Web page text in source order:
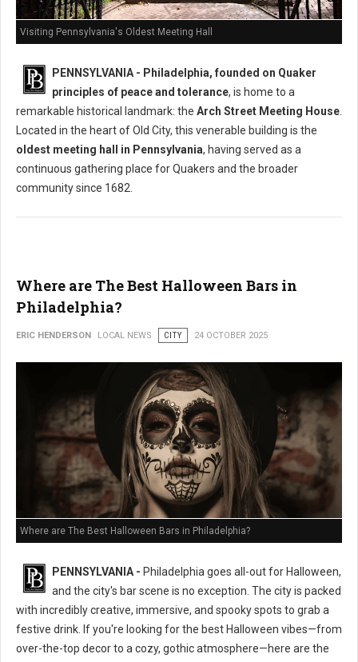
Visiting Pennsylvania's Oldest Meeting Hall
PENNSYLVANIA - Philadelphia, founded on Quaker
principles of peace and tolerance, is home to a
remarkable historical landmark: the Arch Street Meeting House.
Located in the heart of Old City, this venerable building is the
oldest meeting hall in Pennsylvania, having served as a
continuous gathering place for Quakers and the broader
community since 1682.
Where are The Best Halloween Bars in
Philadelphia?
ERIC HENDERSON LOCAL NEWS CITY 24 OCTOBER 2025
Where are The Best Halloween Bars in Philadelphia?
PENNSYLVANIA - Philadelphia goes all-out for Halloween,
and the city's bar scene is no exception. The city is packed
with incredibly creative, immersive, and spooky spots to grab a
festive drink. If you're looking for the best Halloween vibes—from
over-the-top decor to a cozy, gothic atmosphere—here are the